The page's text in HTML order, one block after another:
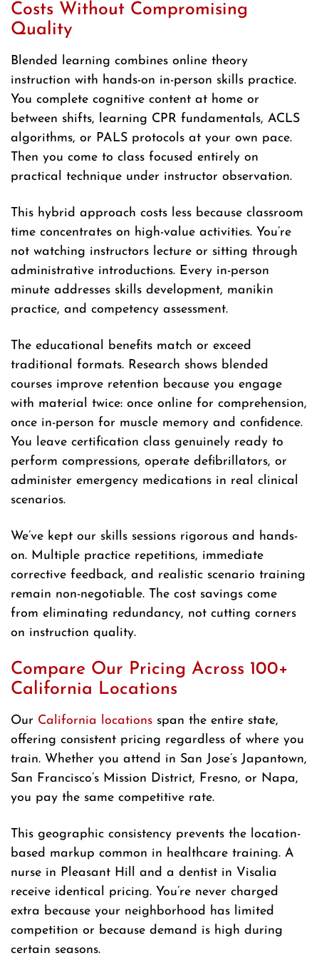
Costs Without Compromising
Quality
Blended learning combines online theory
instruction with hands-on in-person skills practice.
You complete cognitive content at home or
between shifts, learning CPR fundamentals, ACLS
algorithms, or PALS protocols at your own pace.
Then you come to class focused entirely on
practical technique under instructor observation.
This hybrid approach costs less because classroom
time concentrates on high-value activities. You’re
not watching instructors lecture or sitting through
administrative introductions. Every in-person
minute addresses skills development, manikin
practice, and competency assessment.
The educational benefits match or exceed
traditional formats. Research shows blended
courses improve retention because you engage
with material twice: once online for comprehension,
once in-person for muscle memory and confidence.
You leave certification class genuinely ready to
perform compressions, operate defibrillators, or
administer emergency medications in real clinical
scenarios.
We’ve kept our skills sessions rigorous and hands-
on. Multiple practice repetitions, immediate
corrective feedback, and realistic scenario training
remain non-negotiable. The cost savings come
from eliminating redundancy, not cutting corners
on instruction quality.
Compare Our Pricing Across 100+
California Locations
Our California locations span the entire state,
offering consistent pricing regardless of where you
train. Whether you attend in San Jose’s Japantown,
San Francisco’s Mission District, Fresno, or Napa,
you pay the same competitive rate.
This geographic consistency prevents the location-
based markup common in healthcare training. A
nurse in Pleasant Hill and a dentist in Visalia
receive identical pricing. You’re never charged
extra because your neighborhood has limited
competition or because demand is high during
certain seasons.